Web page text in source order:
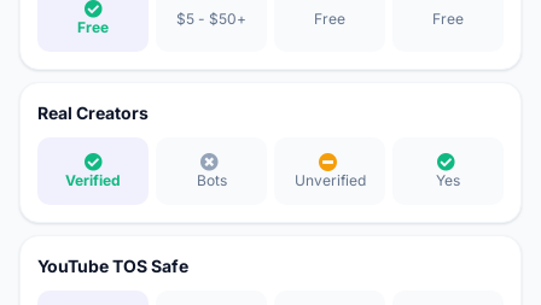
Free $5 - $50+ Free Free
Real Creators
Verified Bots Unverified Yes
YouTube TOS Safe